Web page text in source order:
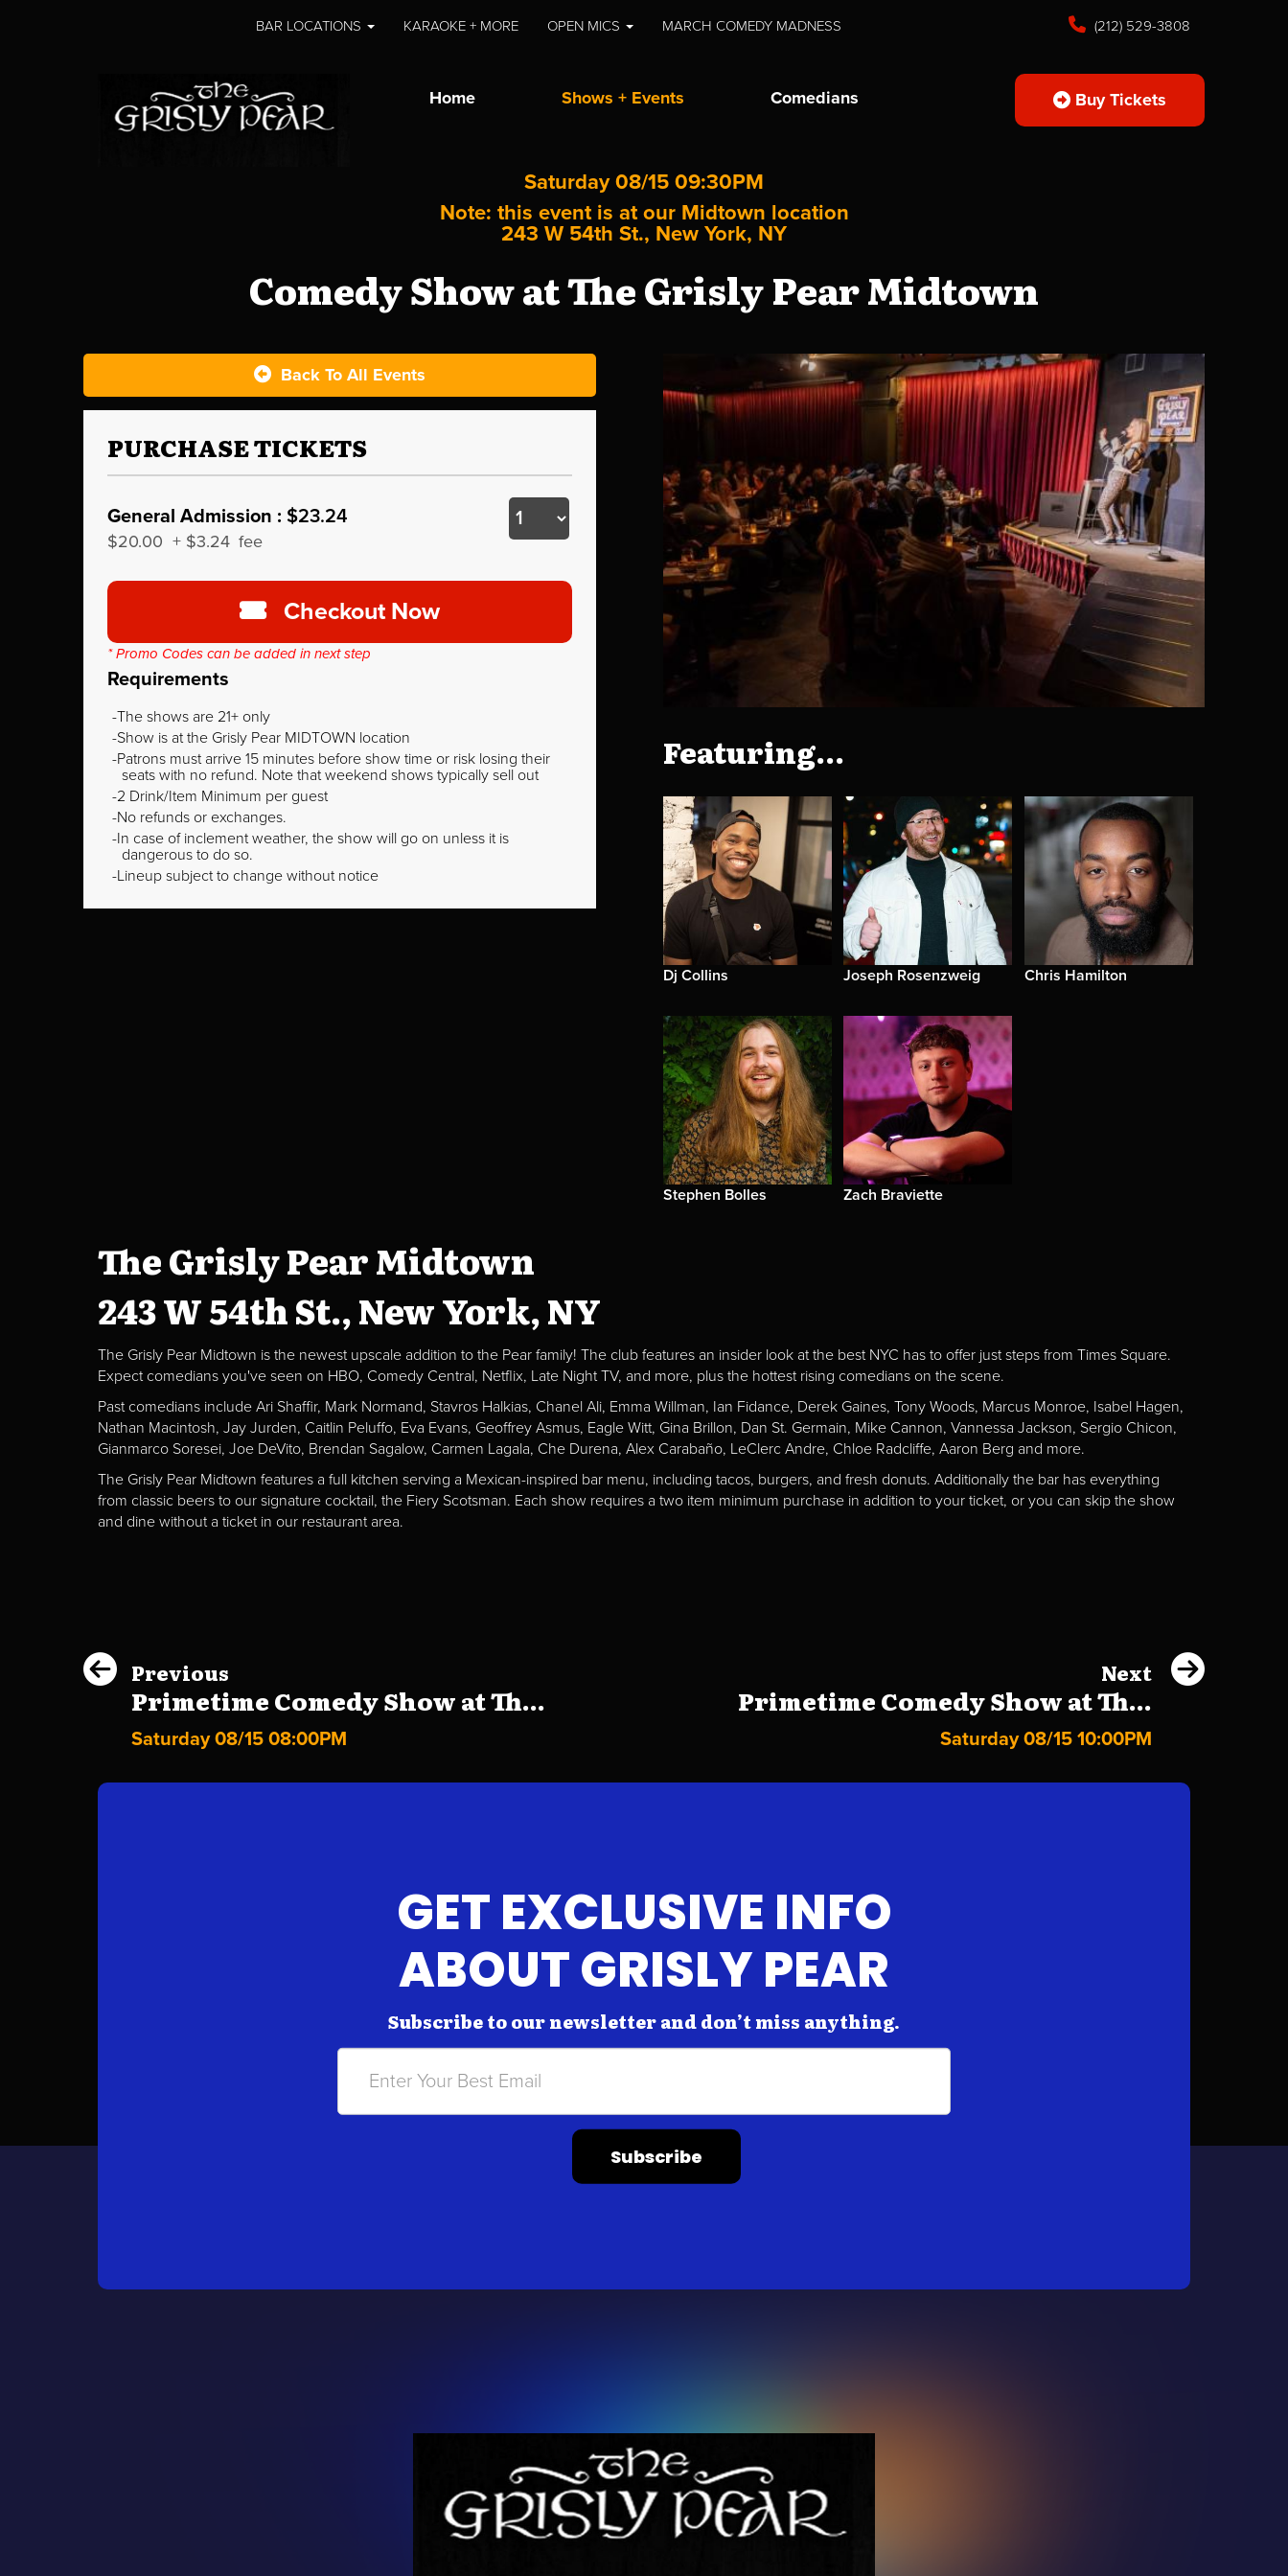
BAR LOCATIONS KARAOKE + MORE OPEN MICS MARCH COMEDY MADNESS (212) 529-3808
Home Shows + Events Comedians Buy Tickets
Saturday 08/15 09:30PM
Note: this event is at our Midtown location
243 W 54th St., New York, NY
Comedy Show at The Grisly Pear Midtown
Back To All Events
PURCHASE TICKETS
General Admission : $23.24
$20.00 + $3.24 fee
Checkout Now
* Promo Codes can be added in next step
Requirements
The shows are 21+ only
Show is at the Grisly Pear MIDTOWN location
Patrons must arrive 15 minutes before show time or risk losing their
seats with no refund. Note that weekend shows typically sell out
2 Drink/Item Minimum per guest
No refunds or exchanges.
In case of inclement weather, the show will go on unless it is
dangerous to do so.
Lineup subject to change without notice
Featuring...
Dj Collins Joseph Rosenzweig Chris Hamilton
Stephen Bolles Zach Braviette
The Grisly Pear Midtown
243 W 54th St., New York, NY
The Grisly Pear Midtown is the newest upscale addition to the Pear family! The club features an insider look at the best NYC has to offer just steps from Times Square.
Expect comedians you've seen on HBO, Comedy Central, Netflix, Late Night TV, and more, plus the hottest rising comedians on the scene.
Past comedians include Ari Shaffir, Mark Normand, Stavros Halkias, Chanel Ali, Emma Willman, Ian Fidance, Derek Gaines, Tony Woods, Marcus Monroe, Isabel Hagen,
Nathan Macintosh, Jay Jurden, Caitlin Peluffo, Eva Evans, Geoffrey Asmus, Eagle Witt, Gina Brillon, Dan St. Germain, Mike Cannon, Vannessa Jackson, Sergio Chicon,
Gianmarco Soresei, Joe DeVito, Brendan Sagalow, Carmen Lagala, Che Durena, Alex Carabaño, LeClerc Andre, Chloe Radcliffe, Aaron Berg and more.
The Grisly Pear Midtown features a full kitchen serving a Mexican-inspired bar menu, including tacos, burgers, and fresh donuts. Additionally the bar has everything
from classic beers to our signature cocktail, the Fiery Scotsman. Each show requires a two item minimum purchase in addition to your ticket, or you can skip the show
and dine without a ticket in our restaurant area.
Previous
Primetime Comedy Show at Th...
Saturday 08/15 08:00PM
Next
Primetime Comedy Show at Th...
Saturday 08/15 10:00PM
GET EXCLUSIVE INFO
ABOUT GRISLY PEAR
Subscribe to our newsletter and don’t miss anything.
Subscribe